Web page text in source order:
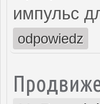
импульс
odpowiedz